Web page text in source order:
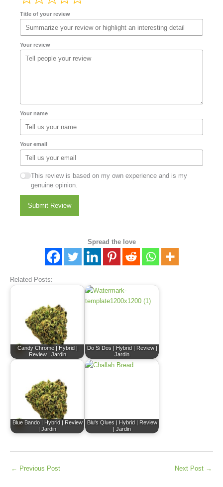
Title of your review
Your review
Your name
Your email
This review is based on my own experience and is my
genuine opinion.
Submit Review
Spread the love
Related Posts:
Candy Chrome | Hybrid |
Review | Jardin
Do Si Dos | Hybrid | Review |
Jardin
Blue Bando | Hybrid | Review
| Jardin
Blu's Qlues | Hybrid | Review
| Jardin
← Previous Post Next Post →